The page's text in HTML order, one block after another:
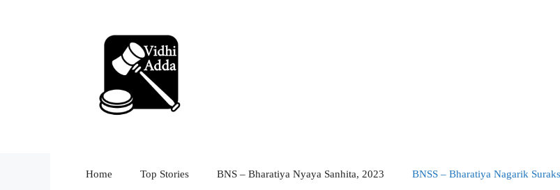
Home Top Stories BNS – Bharatiya Nyaya Sanhita, 2023 BNSS – Bharatiya Nagarik